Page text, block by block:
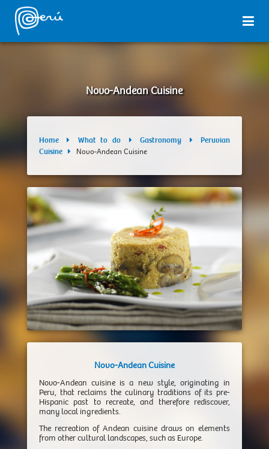
Novo-Andean Cuisine
Home What to do Gastronomy
Peruvian
Cuisine
Novo-Andean Cuisine
Novo-Andean Cuisine
Novo-Andean cuisine is a new style, originating in
Peru, that reclaims the culinary traditions of its pre-
Hispanic past to recreate, and therefore rediscover,
many local ingredients.
The recreation of Andean cuisine draws on elements
from other cultural landscapes, such as Europe.